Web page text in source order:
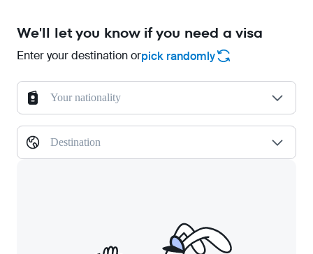
We'll let you know if you need a visa
Enter your destination orpick randomly
Your nationality
Destination